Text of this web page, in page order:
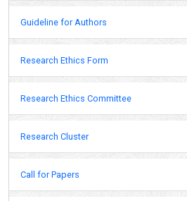
Guideline for Authors
Research Ethics Form
Research Ethics Committee
Research Cluster
Call for Papers